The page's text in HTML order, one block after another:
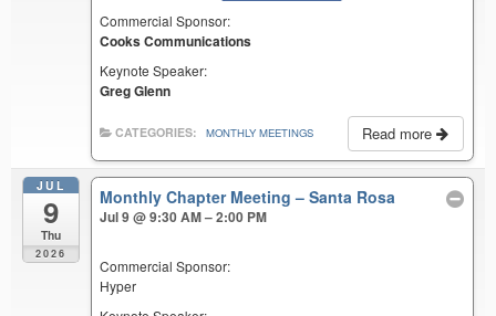
Commercial Sponsor:
Cooks Communications
Keynote Speaker:
Greg Glenn
Read more
CATEGORIES: MONTHLY MEETINGS
JUL
9
Thu
2026
Monthly Chapter Meeting – Santa Rosa
Jul 9 @ 9:30 AM – 2:00 PM
Commercial Sponsor:
Hyper